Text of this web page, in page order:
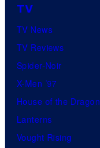
TV
TV News
TV Reviews
Spider-Noir
X-Men ’97
House of the Dragon
Lanterns
Vought Rising